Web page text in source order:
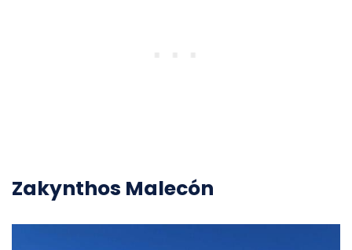
Zakynthos Malecón